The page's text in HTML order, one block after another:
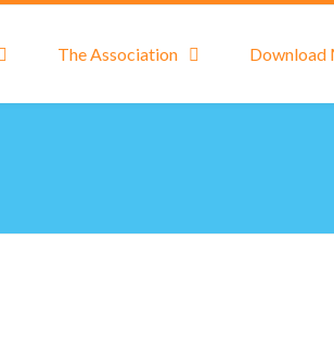
The Association Download